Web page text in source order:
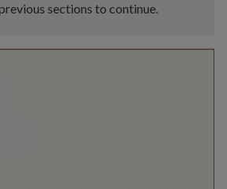
sections to continue.